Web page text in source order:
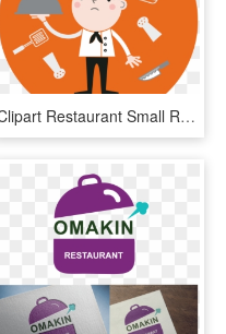
Clipart Restaurant Small Restaurant - Restaurant Industry Icon, HD Png Download